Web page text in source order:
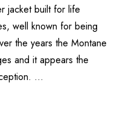
jacket built for life
well known for being
the years the Montane
and it appears the
…